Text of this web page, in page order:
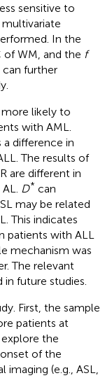
sensitive to
In the
WM, and the f
can further
more likely to
with AML.
difference in
The results of
are different in
D* can
may be related
This indicates
patients with ALL
mechanism was
The relevant
future studies.
First, the sample
patients at
the
of the
imaging (e.g., ASL,